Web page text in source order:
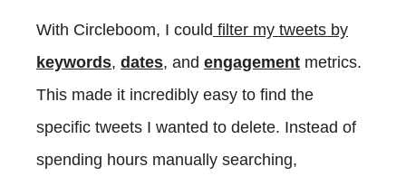
With Circleboom, I could filter my tweets by
keywords, dates, and engagement metrics.
This made it incredibly easy to find the
specific tweets I wanted to delete. Instead of
spending hours manually searching,